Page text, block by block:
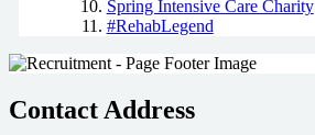
Spring Intensive Care Charity
#RehabLegend
Contact Address